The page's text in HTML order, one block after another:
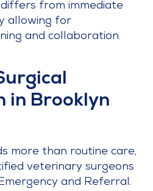
differs from immediate
allowing for
and collaboration.
in Brooklyn
more than routine care,
veterinary surgeons
and Referral.